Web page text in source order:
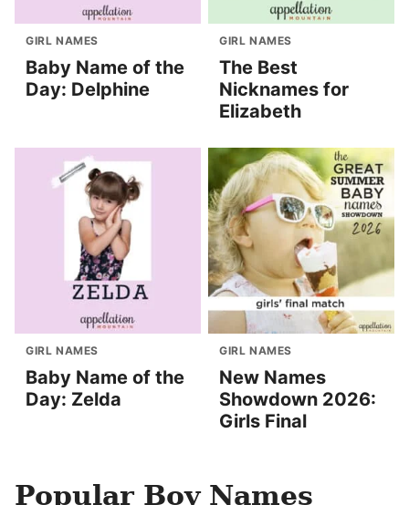
GIRL NAMES
Baby Name of the
Day: Delphine
GIRL NAMES
The Best
Nicknames for
Elizabeth
GIRL NAMES
Baby Name of the
Day: Zelda
GIRL NAMES
New Names
Showdown 2026:
Girls Final
Popular Boy Names